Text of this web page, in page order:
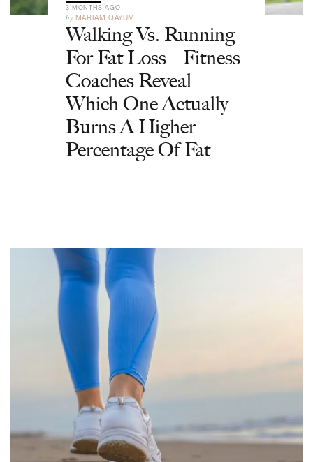
3 MONTHS AGO
by MARIAM QAYUM
Walking Vs. Running
For Fat Loss—Fitness
Coaches Reveal
Which One Actually
Burns A Higher
Percentage Of Fat